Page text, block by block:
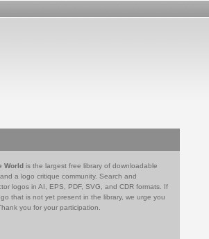
World is the largest free library of downloadable
a logo critique community. Search and
logos in AI, EPS, PDF, SVG, and CDR formats. If
that is not yet present in the library, we urge you
you for your participation.